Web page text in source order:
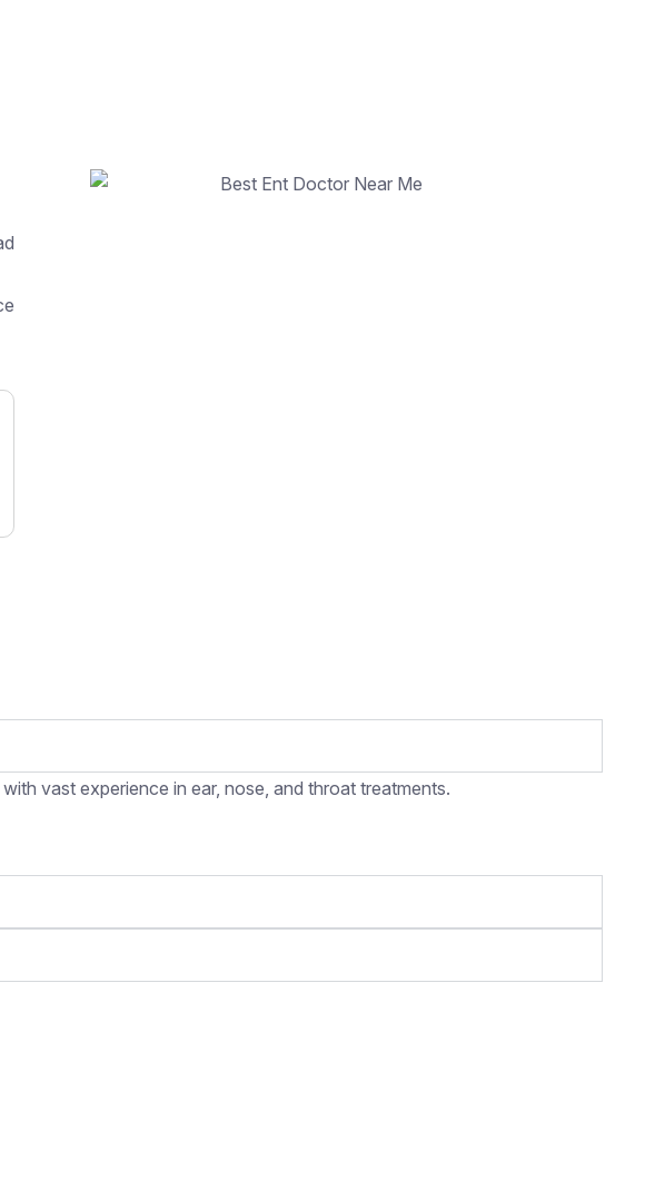
vast experience in ear, nose, and throat treatments.